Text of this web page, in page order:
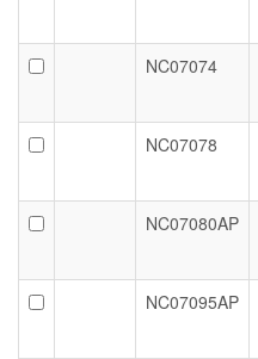
NC07074
NC07078
NC07080AP
NC07095AP